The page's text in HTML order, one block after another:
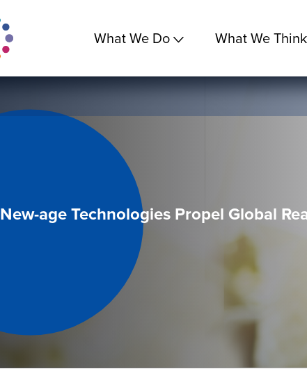
What We Do What We Think
New-age Technologies Propel Global